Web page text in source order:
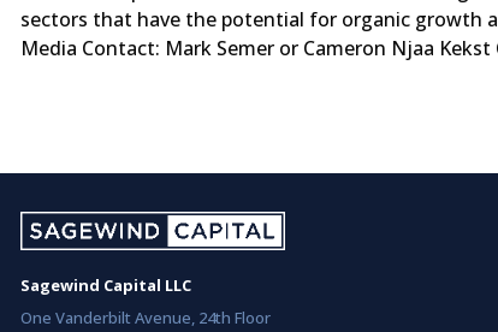
sectors that have the potential for organic growth
Media Contact: Mark Semer or Cameron Njaa Kekst
Sagewind Capital LLC
One Vanderbilt Avenue, 24th Floor